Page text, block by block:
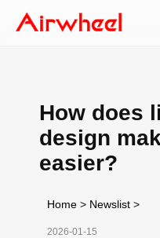
How does
design
easier?
Home > Newslist >
2026-01-15